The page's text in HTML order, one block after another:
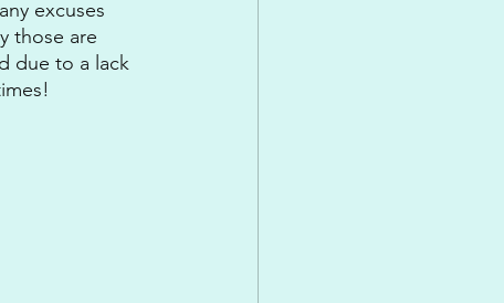
excuses
those are
due to a lack